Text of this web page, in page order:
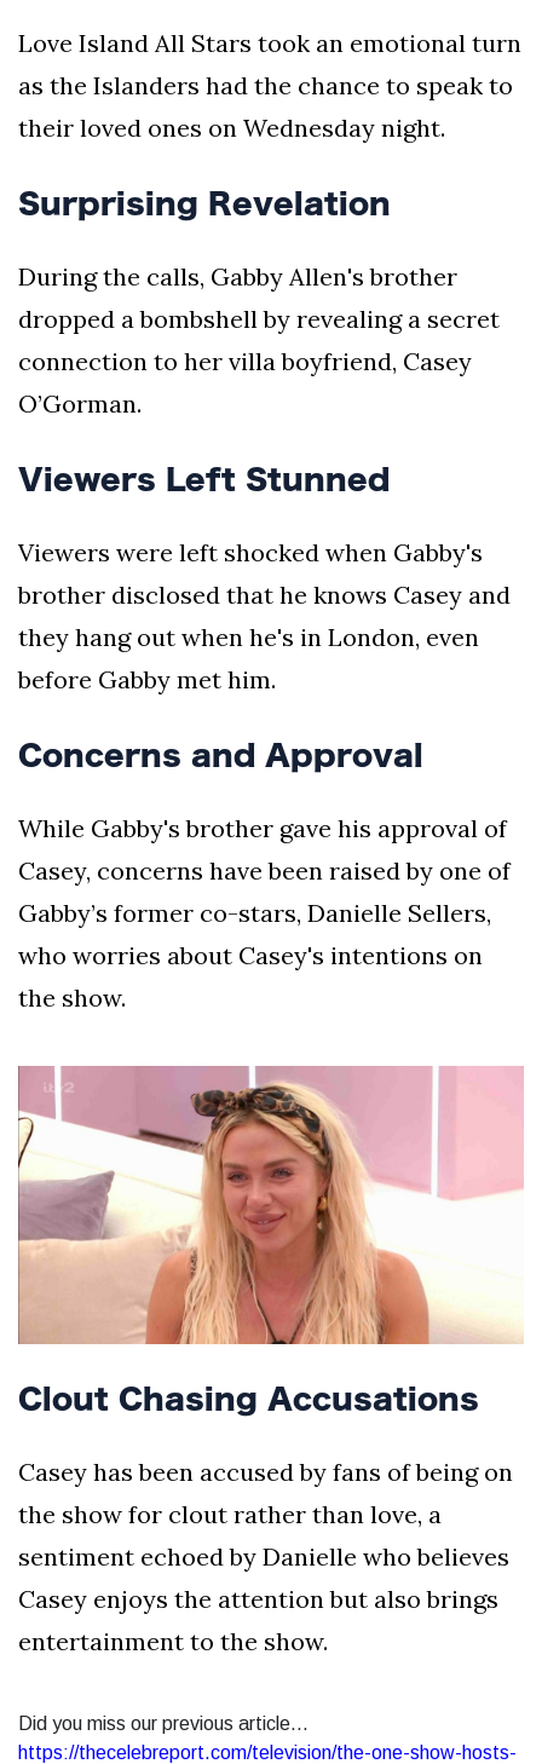
Love Island All Stars took an emotional turn
as the Islanders had the chance to speak to
their loved ones on Wednesday night.
Surprising Revelation
During the calls, Gabby Allen's brother
dropped a bombshell by revealing a secret
connection to her villa boyfriend, Casey
O’Gorman.
Viewers Left Stunned
Viewers were left shocked when Gabby's
brother disclosed that he knows Casey and
they hang out when he's in London, even
before Gabby met him.
Concerns and Approval
While Gabby's brother gave his approval of
Casey, concerns have been raised by one of
Gabby’s former co-stars, Danielle Sellers,
who worries about Casey's intentions on
the show.
Clout Chasing Accusations
Casey has been accused by fans of being on
the show for clout rather than love, a
sentiment echoed by Danielle who believes
Casey enjoys the attention but also brings
entertainment to the show.
Did you miss our previous article...
https://thecelebreport.com/television/the-one-show-hosts-